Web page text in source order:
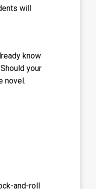
will
know
your
novel.
and-roll